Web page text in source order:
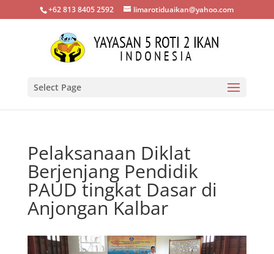
+62 813 8405 2592 limarotiduaikan@yahoo.com
Select Page
Pelaksanaan Diklat
Berjenjang Pendidik
PAUD tingkat Dasar di
Anjongan Kalbar